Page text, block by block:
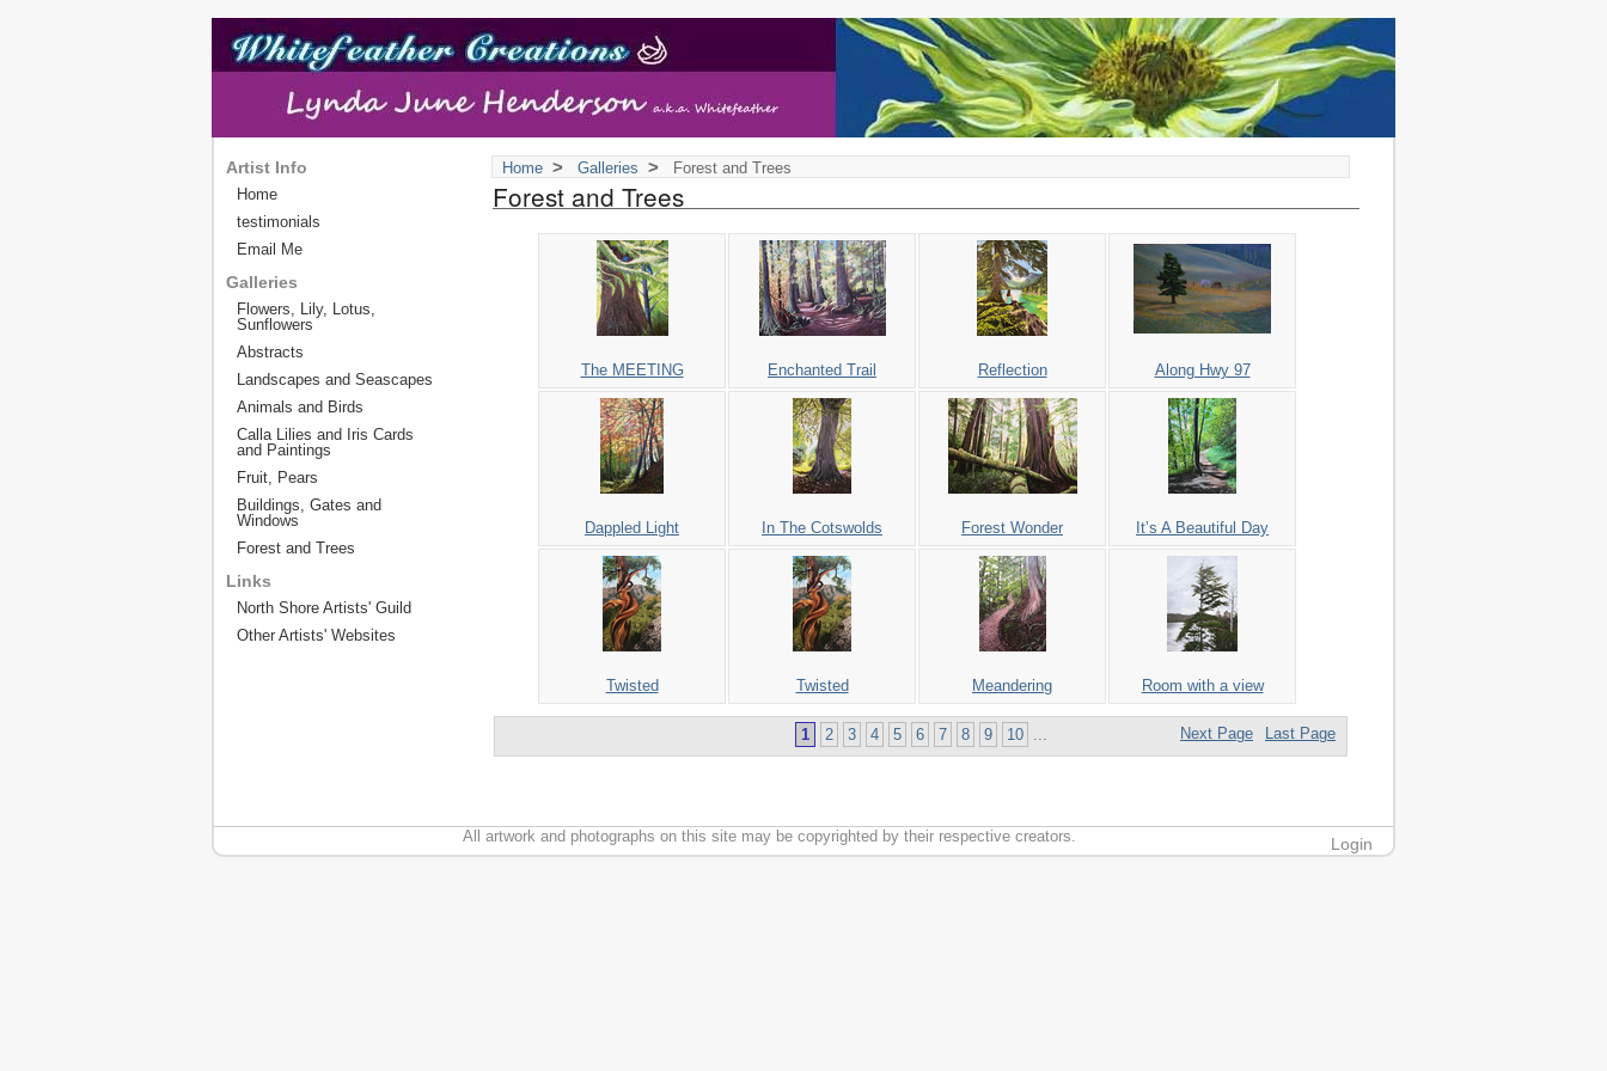
Home > Galleries > Forest and Trees
Forest and Trees
The MEETING Enchanted Trail Reflection Along Hwy 97
Dappled Light In The Cotswolds Forest Wonder It’s A Beautiful Day
Twisted Twisted Meandering Room with a view
Last Page
Next Page
1 2 3 4 5 6 7 8 9 10 ...
Artist Info
Home
testimonials
Email Me
Galleries
Flowers, Lily, Lotus,
Sunflowers
Abstracts
Landscapes and Seascapes
Animals and Birds
Calla Lilies and Iris Cards
and Paintings
Fruit, Pears
Buildings, Gates and
Windows
Forest and Trees
Links
North Shore Artists' Guild
Other Artists' Websites
Login
All artwork and photographs on this site may be copyrighted by their respective creators.